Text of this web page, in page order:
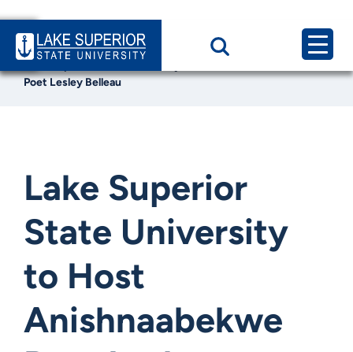
Home
News & Events
Poet Lesley Belleau
Lake Superior
State University
to Host
Anishnaabekwe